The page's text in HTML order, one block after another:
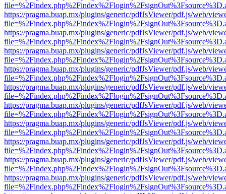
https://pragma.buap.mx/plugins/generic/pdfJsViewer/pdf.js/web/
https://pragma.buap.mx/plugins/generic/pdfJsViewer/pdf.js/web/
https://pragma.buap.mx/plugins/generic/pdfJsViewer/pdf.js/web/
https://pragma.buap.mx/plugins/generic/pdfJsViewer/pdf.js/web/
https://pragma.buap.mx/plugins/generic/pdfJsViewer/pdf.js/web/
https://pragma.buap.mx/plugins/generic/pdfJsViewer/pdf.js/web/
https://pragma.buap.mx/plugins/generic/pdfJsViewer/pdf.js/web/
https://pragma.buap.mx/plugins/generic/pdfJsViewer/pdf.js/web/
https://pragma.buap.mx/plugins/generic/pdfJsViewer/pdf.js/web/
https://pragma.buap.mx/plugins/generic/pdfJsViewer/pdf.js/web/